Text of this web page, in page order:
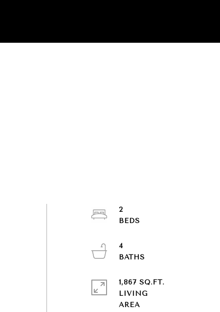
2
4
1,867 SQ.FT.
LIVING
AREA